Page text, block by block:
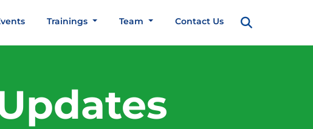
Trainings Team Contact Us